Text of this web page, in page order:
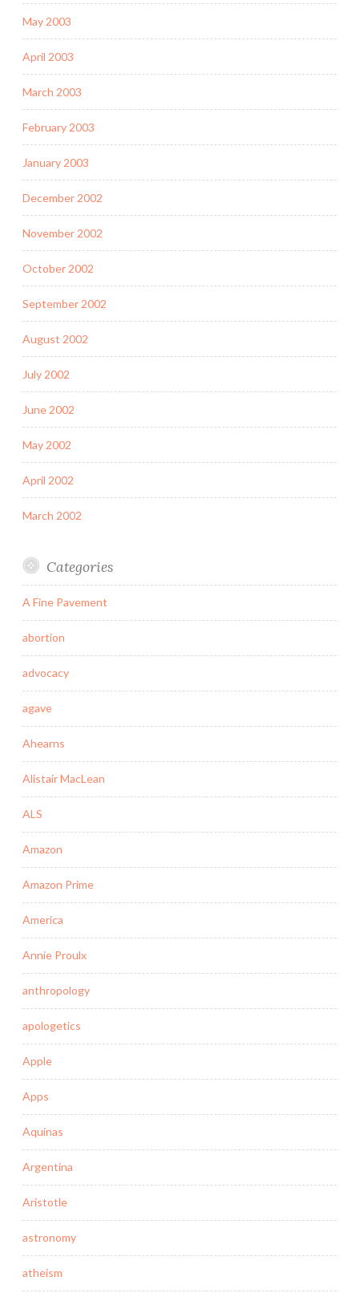
May 2003
April 2003
March 2003
February 2003
January 2003
December 2002
November 2002
October 2002
September 2002
August 2002
July 2002
June 2002
May 2002
April 2002
March 2002
Categories
A Fine Pavement
abortion
advocacy
agave
Ahearns
Alistair MacLean
ALS
Amazon
Amazon Prime
America
Annie Proulx
anthropology
apologetics
Apple
Apps
Aquinas
Argentina
Aristotle
astronomy
atheism